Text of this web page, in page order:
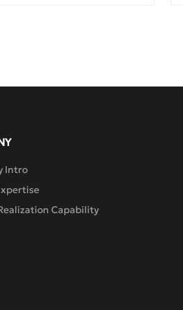
It can be used
Intro
Capability